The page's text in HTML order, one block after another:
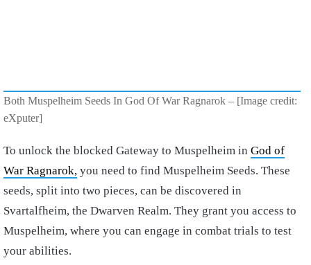
Both Muspelheim Seeds In God Of War Ragnarok – [Image credit:
eXputer]
To unlock the blocked Gateway to Muspelheim in God of
War Ragnarok, you need to find Muspelheim Seeds. These
seeds, split into two pieces, can be discovered in
Svartalfheim, the Dwarven Realm. They grant you access to
Muspelheim, where you can engage in combat trials to test
your abilities.